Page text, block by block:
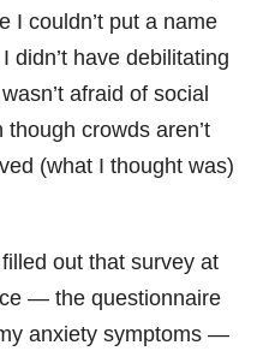
I couldn’t put a name
didn’t have debilitating
afraid of social
crowds aren’t
(what I thought was)
out that survey at
— the questionnaire
anxiety symptoms —